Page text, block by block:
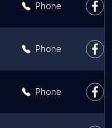
Phone
Phone
Phone